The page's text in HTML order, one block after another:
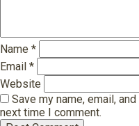
Name *
Email *
Website
Save my name, email,
next time I comment.